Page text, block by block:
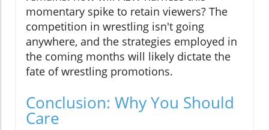
momentary spike to retain viewers? The
competition in wrestling isn't going
anywhere, and the strategies employed in
the coming months will likely dictate the
fate of wrestling promotions.
Conclusion: Why You Should
Care